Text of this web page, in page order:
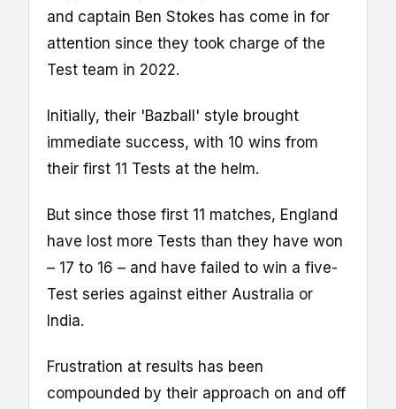
and captain Ben Stokes has come in for
attention since they took charge of the
Test team in 2022.
Initially, their 'Bazball' style brought
immediate success, with 10 wins from
their first 11 Tests at the helm.
But since those first 11 matches, England
have lost more Tests than they have won
– 17 to 16 – and have failed to win a five-
Test series against either Australia or
India.
Frustration at results has been
compounded by their approach on and off